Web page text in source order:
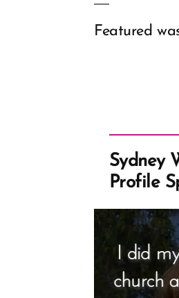
Featured
Sydney
Profile